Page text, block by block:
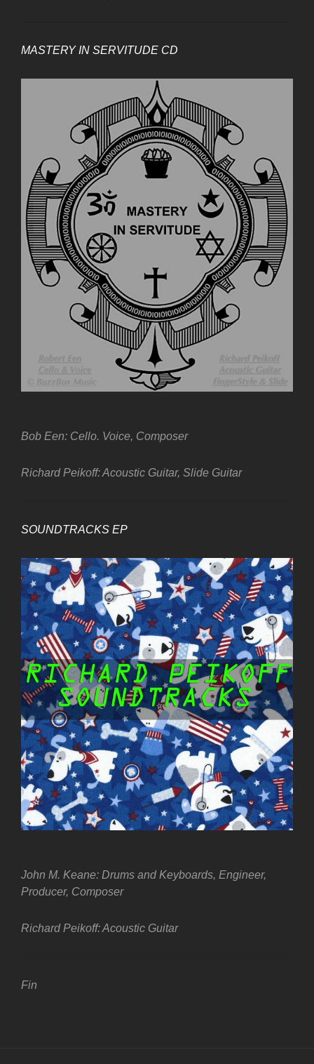
MASTERY IN SERVITUDE CD
Bob Een: Cello. Voice, Composer
Richard Peikoff: Acoustic Guitar, Slide Guitar
SOUNDTRACKS EP
John M. Keane: Drums and Keyboards, Engineer,
Producer, Composer
Richard Peikoff: Acoustic Guitar
Fin